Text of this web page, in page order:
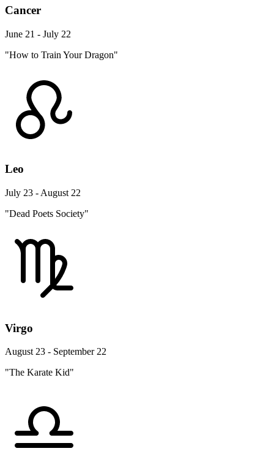
Cancer
June 21 - July 22
"How to Train Your Dragon"
Leo
July 23 - August 22
"Dead Poets Society"
Virgo
August 23 - September 22
"The Karate Kid"